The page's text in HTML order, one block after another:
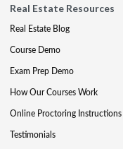
Real Estate Resources
Real Estate Blog
Course Demo
Exam Prep Demo
How Our Courses Work
Online Proctoring Instructions
Testimonials